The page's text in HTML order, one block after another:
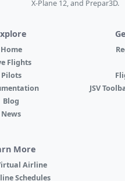
X-Plane 12, and Prepar3D.
Home
Flights
Pilots
Blog
News
JSV
More
Airline
Schedules